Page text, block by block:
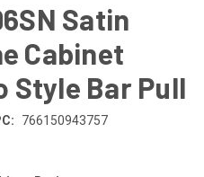
Satin
Cabinet
Style Bar Pull
766150943757